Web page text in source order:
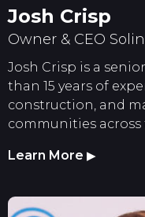
Josh Crisp
Owner & CEO
Josh Crisp is a
than 15 years of
construction, and
communities across
Learn More ▶